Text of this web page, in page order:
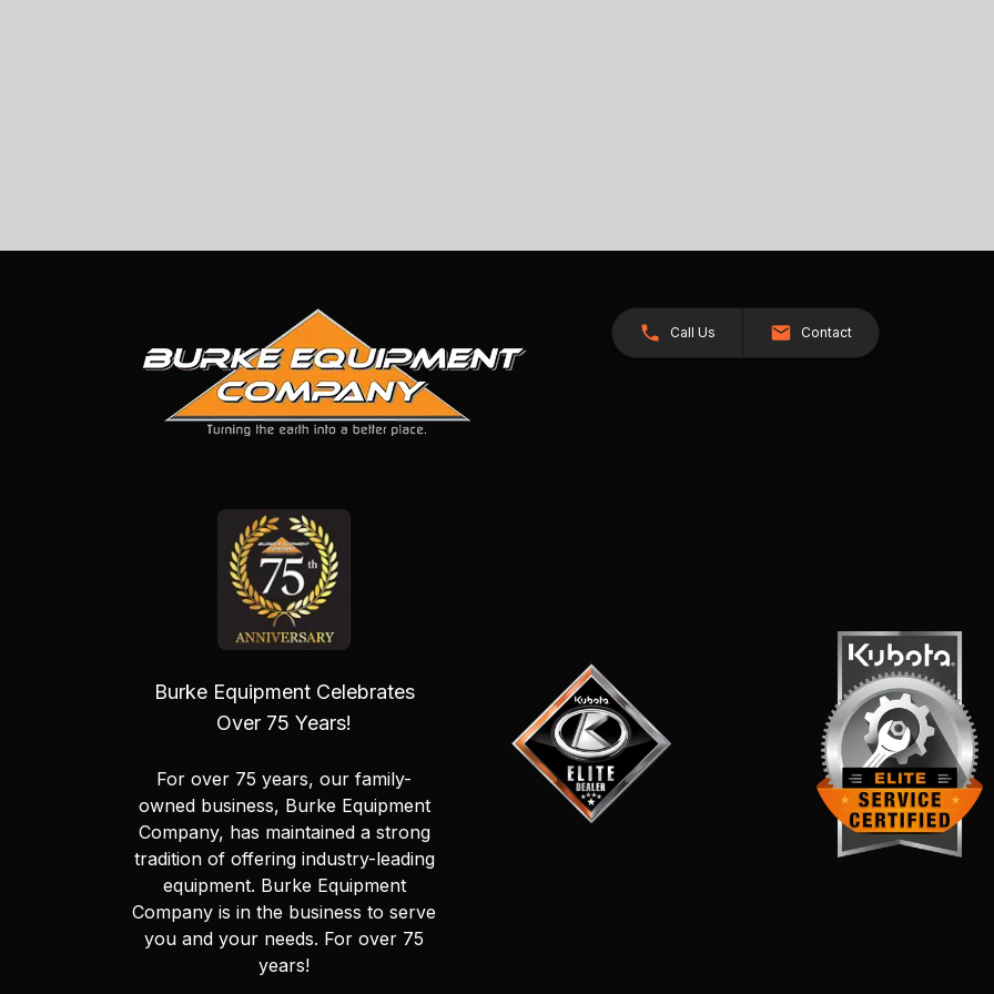
Call Us Contact
Burke Equipment Celebrates
Over 75 Years!
For over 75 years, our family-
owned business, Burke Equipment
Company, has maintained a strong
tradition of offering industry-leading
equipment. Burke Equipment
Company is in the business to serve
you and your needs. For over 75
years!